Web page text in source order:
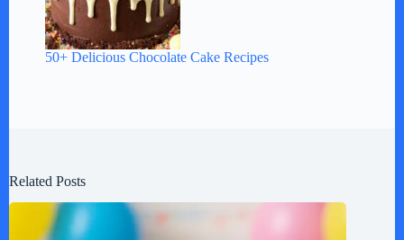
50+ Delicious Chocolate Cake Recipes
Related Posts